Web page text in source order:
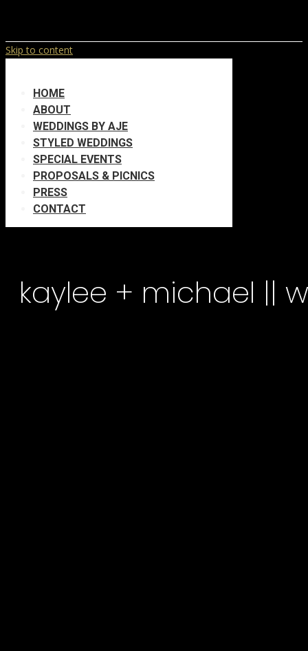
Skip to content
HOME
ABOUT
WEDDINGS BY AJE
STYLED WEDDINGS
SPECIAL EVENTS
PROPOSALS & PICNICS
PRESS
CONTACT
kaylee + michael ||